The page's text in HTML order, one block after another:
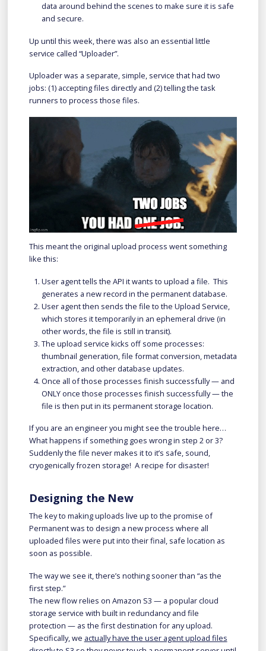
data around behind the scenes to make sure it is safe
and secure.
Up until this week, there was also an essential little
service called “Uploader”.
Uploader was a separate, simple, service that had two
jobs: (1) accepting files directly and (2) telling the task
runners to process those files.
This meant the original upload process went something
like this:
User agent tells the API it wants to upload a file. This
generates a new record in the permanent database.
User agent then sends the file to the Upload Service,
which stores it temporarily in an ephemeral drive (in
other words, the file is still in transit).
The upload service kicks off some processes:
thumbnail generation, file format conversion, metadata
extraction, and other database updates.
Once all of those processes finish successfully — and
ONLY once those processes finish successfully — the
file is then put in its permanent storage location.
If you are an engineer you might see the trouble here…
What happens if something goes wrong in step 2 or 3?
Suddenly the file never makes it to it’s safe, sound,
cryogenically frozen storage! A recipe for disaster!
Designing the New
The key to making uploads live up to the promise of
Permanent was to design a new process where all
uploaded files were put into their final, safe location as
soon as possible.
The way we see it, there’s nothing sooner than “as the
first step.”
The new flow relies on Amazon S3 — a popular cloud
storage service with built in redundancy and file
protection — as the first destination for any upload.
Specifically, we actually have the user agent upload files